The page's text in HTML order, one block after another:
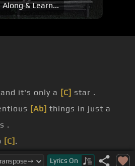
Along & Learn...
it's only a [C] star .
[Ab] things in just a
.
[C] .
Lyrics On